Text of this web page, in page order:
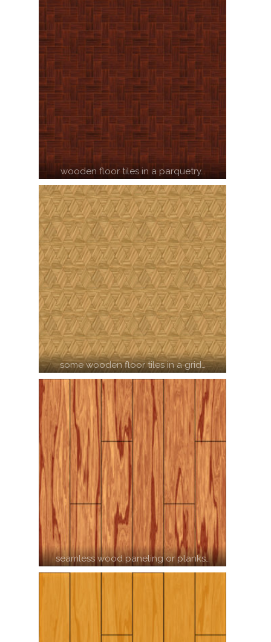
wooden floor tiles in a parquetry…
some wooden floor tiles in a grid…
seamless wood paneling or planks…